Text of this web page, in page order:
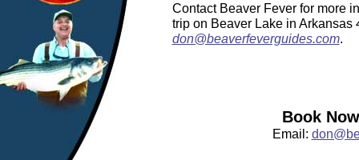
Contact Beaver Fever for more
trip on Beaver Lake in Arkansas
don@beaverfeverguides.com.
Book
Email: